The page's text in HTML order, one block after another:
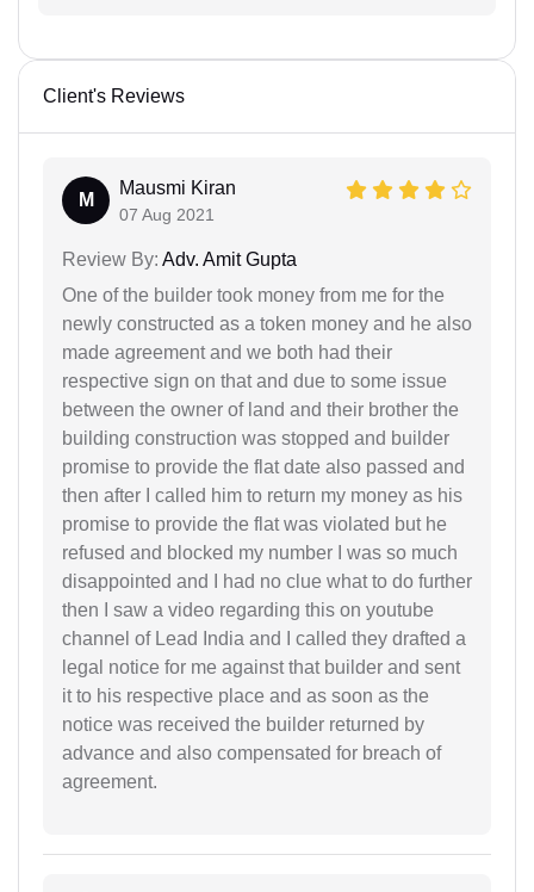
Client's Reviews
M
Mausmi Kiran
07 Aug 2021
Review By: Adv. Amit Gupta
One of the builder took money from me for the
newly constructed as a token money and he also
made agreement and we both had their
respective sign on that and due to some issue
between the owner of land and their brother the
building construction was stopped and builder
promise to provide the flat date also passed and
then after I called him to return my money as his
promise to provide the flat was violated but he
refused and blocked my number I was so much
disappointed and I had no clue what to do further
then I saw a video regarding this on youtube
channel of Lead India and I called they drafted a
legal notice for me against that builder and sent
it to his respective place and as soon as the
notice was received the builder returned by
advance and also compensated for breach of
agreement.